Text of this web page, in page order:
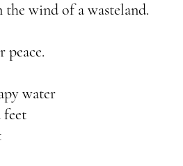
the wind of a wasteland.
peace.
water
feet